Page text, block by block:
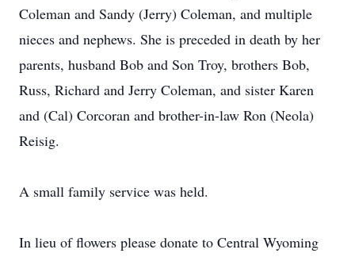
Coleman and Sandy (Jerry) Coleman, and multiple
nieces and nephews. She is preceded in death by her
parents, husband Bob and Son Troy, brothers Bob,
Russ, Richard and Jerry Coleman, and sister Karen
and (Cal) Corcoran and brother-in-law Ron (Neola)
Reisig.
A small family service was held.
In lieu of flowers please donate to Central Wyoming